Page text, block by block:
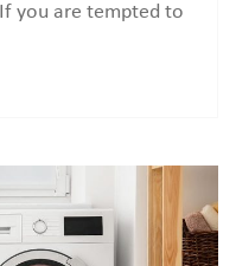
you are tempted to